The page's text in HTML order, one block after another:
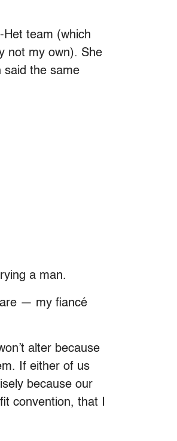
team (which
not my own). She
said the same
a man.
are — my fiancé
alter because
If either of us
because our
convention, that I